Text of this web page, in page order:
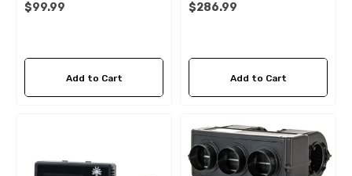
$99.99
Add to Cart
$286.99
Add to Cart